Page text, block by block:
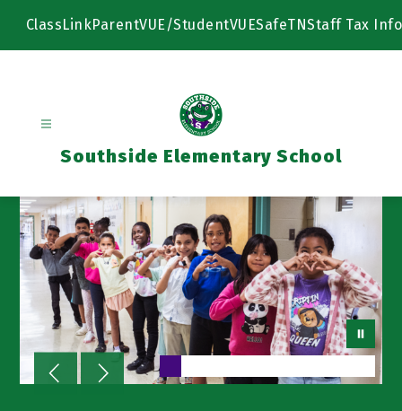
ClassLinkParentVUE/StudentVUESafeTNStaff Tax Info
Southside Elementary School